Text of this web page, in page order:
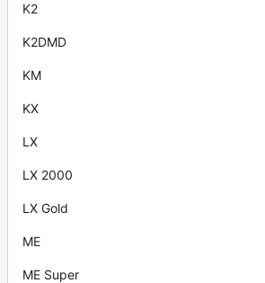
K2
K2DMD
KM
KX
LX
LX 2000
LX Gold
ME
ME Super